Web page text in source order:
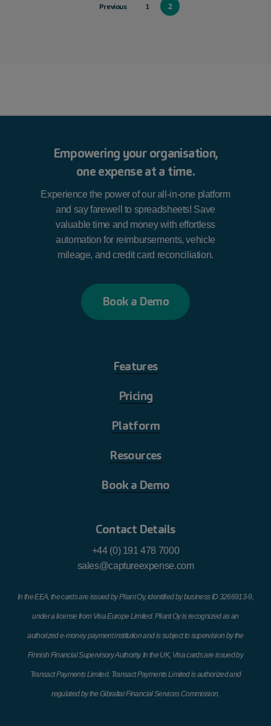
Previous 1 2
Empowering your organisation,
one expense at a time.
Experience the power of our all-in-one platform
and say farewell to spreadsheets! Save
valuable time and money with effortless
automation for reimbursements, vehicle
mileage, and credit card reconciliation.
Book a Demo
Features
Pricing
Platform
Resources
Book a Demo
Contact Details
+44 (0) 191 478 7000
sales@captureexpense.com
In the EEA, the cards are issued by Pliant Oy, identified by business ID 3266913-9,
under a license from Visa Europe Limited. Pliant Oy is recognized as an
authorized e-money payment institution and is subject to supervision by the
Finnish Financial Supervisory Authority. In the UK, Visa cards are issued by
Transact Payments Limited. Transact Payments Limited is authorized and
regulated by the Gibraltar Financial Services Commission.